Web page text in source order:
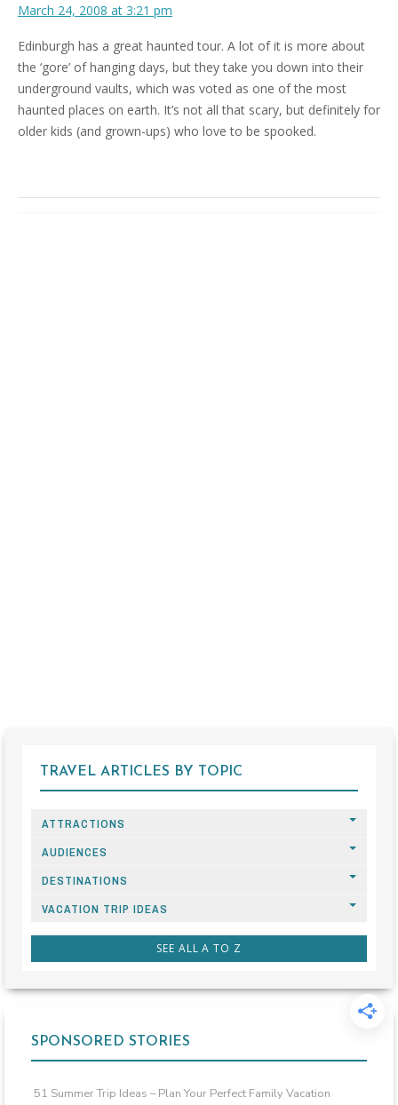
March 24, 2008 at 3:21 pm
Edinburgh has a great haunted tour. A lot of it is more about
the ‘gore’ of hanging days, but they take you down into their
underground vaults, which was voted as one of the most
haunted places on earth. It’s not all that scary, but definitely for
older kids (and grown-ups) who love to be spooked.
TRAVEL ARTICLES BY TOPIC
ATTRACTIONS
AUDIENCES
DESTINATIONS
VACATION TRIP IDEAS
SEE ALL A TO Z
SPONSORED STORIES
51 Summer Trip Ideas – Plan Your Perfect Family Vacation